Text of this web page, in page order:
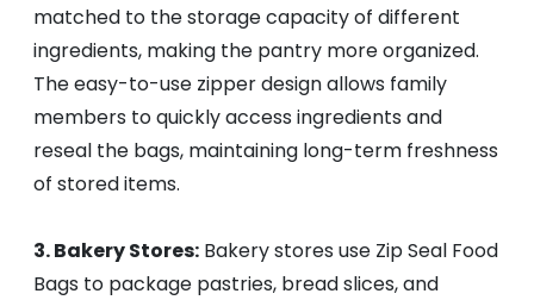
matched to the storage capacity of different
ingredients, making the pantry more organized.
The easy-to-use zipper design allows family
members to quickly access ingredients and
reseal the bags, maintaining long-term freshness
of stored items.
3. Bakery Stores: Bakery stores use Zip Seal Food
Bags to package pastries, bread slices, and